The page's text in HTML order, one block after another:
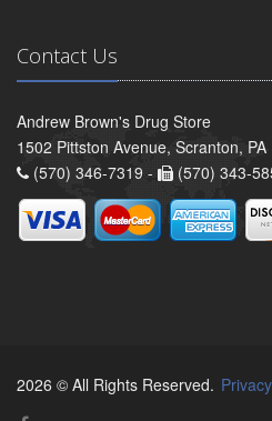
Contact Us
Andrew Brown's Drug Store
1502 Pittston Avenue, Scranton, PA
(570) 346-7319 -
(570) 343-
2026 © All Rights Reserved.